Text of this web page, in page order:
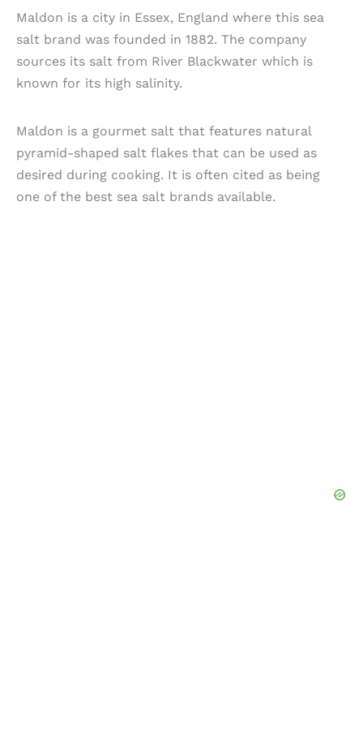
Maldon is a city in Essex, England where this sea
salt brand was founded in 1882. The company
sources its salt from River Blackwater which is
known for its high salinity.
Maldon is a gourmet salt that features natural
pyramid-shaped salt flakes that can be used as
desired during cooking. It is often cited as being
one of the best sea salt brands available.